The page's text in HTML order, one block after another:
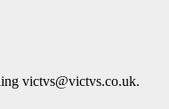
victvs@victvs.co.uk.